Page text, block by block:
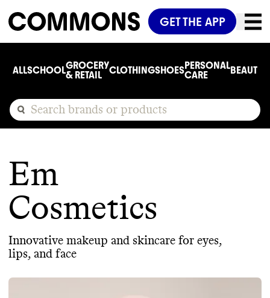
GET THE APP
ALLSCHOOLGROCERY
& RETAIL
CLOTHINGSHOESPERSONAL
CARE
BEAUTY
Em
Cosmetics
Innovative makeup and skincare for eyes,
lips, and face